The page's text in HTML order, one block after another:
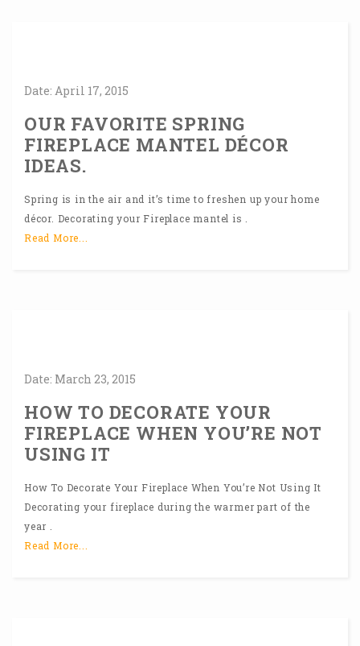
Date: April 17, 2015
OUR FAVORITE SPRING
FIREPLACE MANTEL DÉCOR
IDEAS.
Spring is in the air and it’s time to freshen up your home
décor. Decorating your Fireplace mantel is .
Read More...
Date: March 23, 2015
HOW TO DECORATE YOUR
FIREPLACE WHEN YOU’RE NOT
USING IT
How To Decorate Your Fireplace When You’re Not Using It
Decorating your fireplace during the warmer part of the
year .
Read More...